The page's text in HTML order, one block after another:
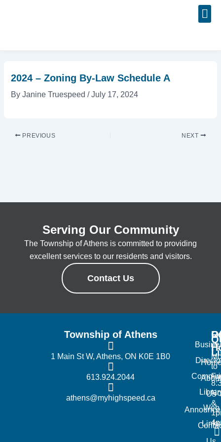
2024 – Zoning By-Law Schedule A
By Janine Truespeed/July 17, 2024
PREVIOUS NEXT
Serving Our Community
The Township of Athens is committed to providing
excellent services to our residents and visitors.
Contact Us
Township of Athens
1 Main St W, Athens, ON K0E 1B0
613.924.2044
athens@myhighspeed.ca
About
Us
Web
Links
to
&